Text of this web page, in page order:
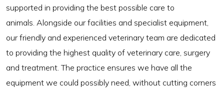
supported in providing the best possible care to
animals. Alongside our facilities and specialist equipment,
our friendly and experienced veterinary team are dedicated
to providing the highest quality of veterinary care, surgery
and treatment. The practice ensures we have all the
equipment we could possibly need, without cutting corners